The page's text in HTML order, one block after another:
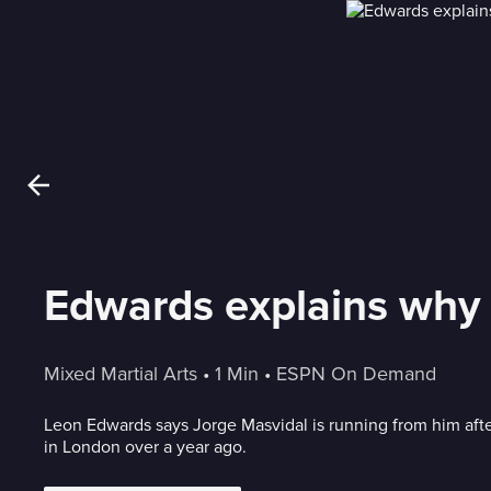
Edwards explains
Mixed Martial Arts • 1 Min • ESPN On Demand
Leon Edwards says Jorge Masvidal is running from him
in London over a year ago.